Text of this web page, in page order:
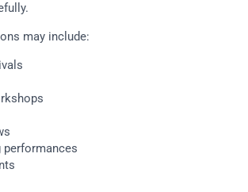
may include:
performances